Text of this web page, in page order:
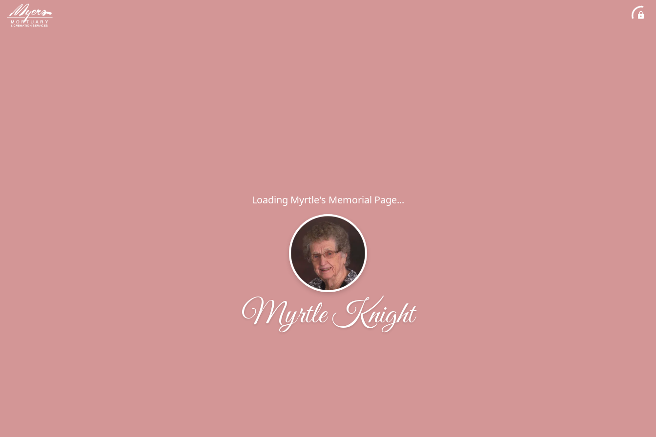
Loading Myrtle's Memorial Page...
Myrtle Knight